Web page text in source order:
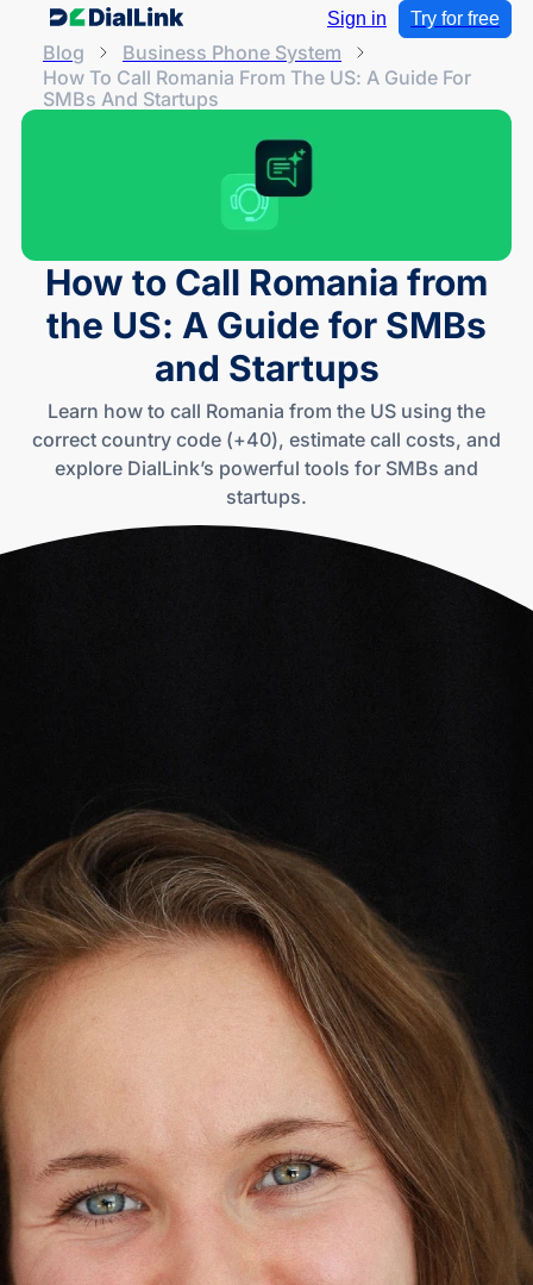
Sign in Try for free
Blog
Business Phone System
How To Call Romania From The US: A Guide For
SMBs And Startups
How to Call Romania from
the US: A Guide for SMBs
and Startups
Learn how to call Romania from the US using the
correct country code (+40), estimate call costs, and
explore DialLink’s powerful tools for SMBs and
startups.